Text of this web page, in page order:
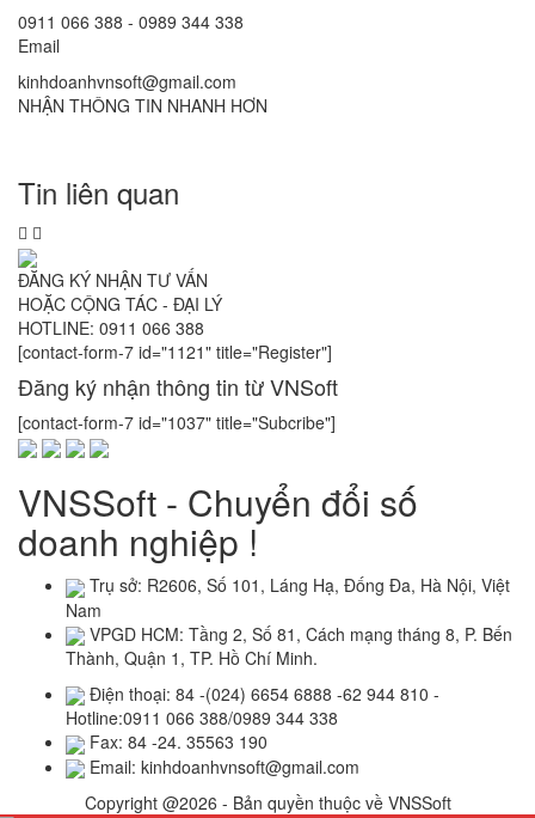
0911 066 388 - 0989 344 338
Email
kinhdoanhvnsoft@gmail.com
NHẬN THÔNG TIN NHANH HƠN
Tin liên quan
ĐĂNG KÝ NHẬN TƯ VẤN
HOẶC CỘNG TÁC - ĐẠI LÝ
HOTLINE: 0911 066 388
[contact-form-7 id="1121" title="Register"]
Đăng ký nhận thông tin từ VNSoft
[contact-form-7 id="1037" title="Subcribe"]
VNSSoft - Chuyển đổi số
doanh nghiệp !
Trụ sở: R2606, Số 101, Láng Hạ, Đống Đa, Hà Nội, Việt
Nam
VPGD HCM: Tầng 2, Số 81, Cách mạng tháng 8, P. Bến
Thành, Quận 1, TP. Hồ Chí Minh.
Điện thoại: 84 -(024) 6654 6888 -62 944 810 -
Hotline:0911 066 388/0989 344 338
Fax: 84 -24. 35563 190
Email: kinhdoanhvnsoft@gmail.com
Copyright @2026 - Bản quyền thuộc về VNSSoft